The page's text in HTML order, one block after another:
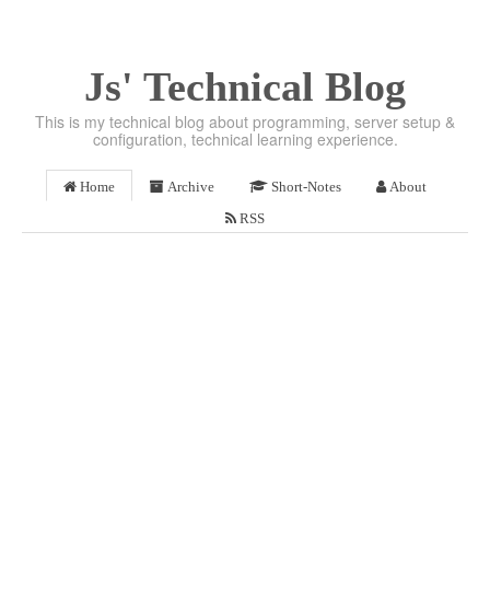
Js' Technical Blog
This is my technical blog about programming, server setup &
configuration, technical learning experience.
Home Archive Short-Notes About
RSS